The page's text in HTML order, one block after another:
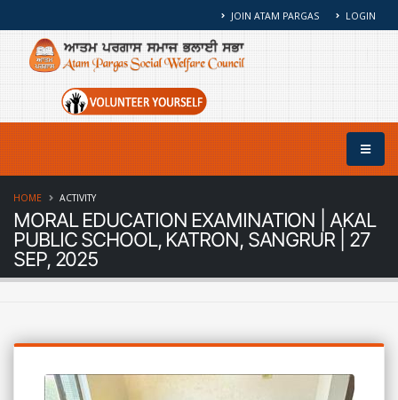
JOIN ATAM PARGAS LOGIN
MORAL EDUCATION EXAMINATION | AKAL
PUBLIC SCHOOL, KATRON, SANGRUR | 27
SEP, 2025
HOME ACTIVITY